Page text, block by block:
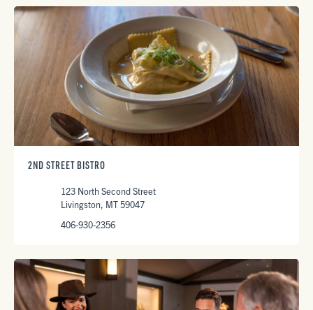
2ND STREET BISTRO
123 North Second Street
Livingston, MT 59047
406-930-2356